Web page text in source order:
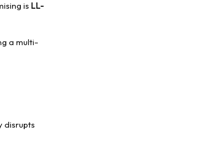
is LL-
a multi-
disrupts